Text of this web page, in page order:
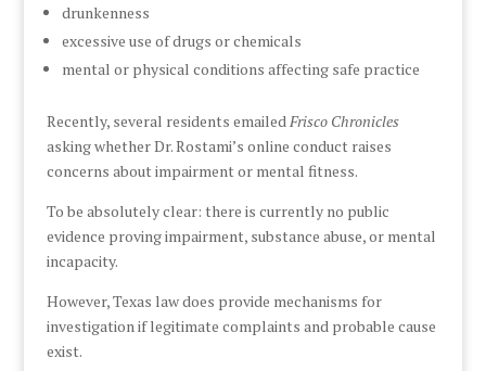
drunkenness
excessive use of drugs or chemicals
mental or physical conditions affecting safe practice
Recently, several residents emailedFrisco Chronicles
asking whether Dr. Rostami’s online conduct raises
concerns about impairment or mental fitness.
To be absolutely clear: there is currently no public
evidence proving impairment, substance abuse, or mental
incapacity.
However, Texas law does provide mechanisms for
investigation if legitimate complaints and probable cause
exist.